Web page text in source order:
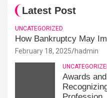
Latest Post
UNCATEGORIZED
How Bankruptcy May
February 18, 2025 hadmin
Awards